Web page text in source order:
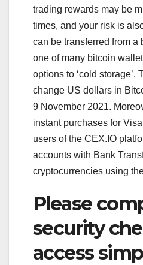
trading rewards may be
times, and your risk is
can be transferred from a
one of many bitcoin
options to ‘cold storage’.
change US dollars in
9 November 2021.
instant purchases for
users of the CEX.IO
accounts with Bank
cryptocurrencies using
Please
security
access